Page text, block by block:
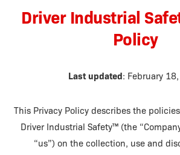
Driver Industrial
Policy
Last updated: February
This Privacy Policy describes the
Driver Industrial Safety™ (the
“us”) on the collection, use and